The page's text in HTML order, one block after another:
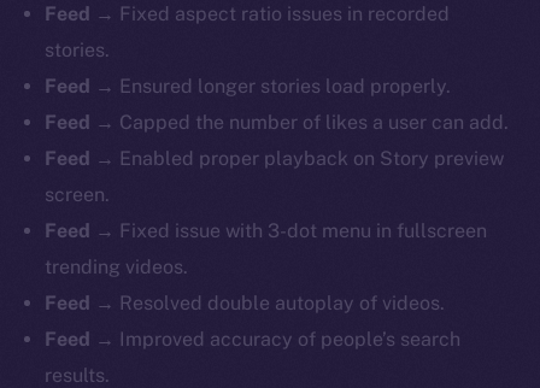
Feed → Fixed aspect ratio issues in recorded
stories.
Feed → Ensured longer stories load properly.
Feed → Capped the number of likes a user can add.
Feed → Enabled proper playback on Story preview
screen.
Feed → Fixed issue with 3-dot menu in fullscreen
trending videos.
Feed → Resolved double autoplay of videos.
Feed → Improved accuracy of people’s search
results.
The new online is on-
chain